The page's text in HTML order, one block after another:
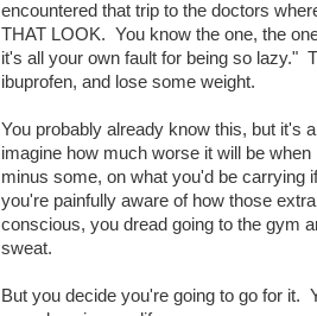
encountered that trip to the doctors
THAT LOOK. You know the one, the
it's all your own fault for being so lazy."
ibuprofen, and lose some weight.
You probably already know this, but it's
imagine how much worse it will be
minus some, on what you'd be carrying
you're painfully aware of how those
conscious, you dread going to the gym
sweat.
But you decide you're going to go for it.